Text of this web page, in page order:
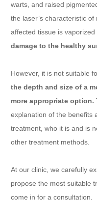
warts, and raised
the laser’s characteristic
affected tissue is
damage to the healthy
However, it is not suitable
the depth and size of a
more appropriate option.
explanation of the benefits
treatment, who it is and is
other treatment methods.
At our clinic, we carefully
propose the most suitable
come in for a consultation.